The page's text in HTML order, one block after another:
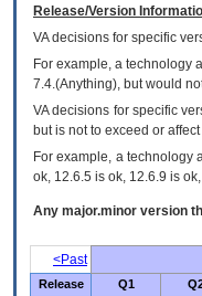
Release/Version
VAdecisions for specific
For example, a technology
7.4.(Anything), but would
VA decisions for specific
but is not to exceed or
For example, a technology
ok, 12.6.5 is ok, 12.6.9 is
Any major.minor version
<Past
Release
Q1